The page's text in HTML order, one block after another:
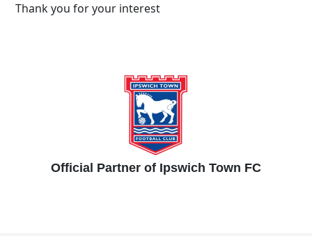
Thank you for your interest
Official Partner of Ipswich Town FC